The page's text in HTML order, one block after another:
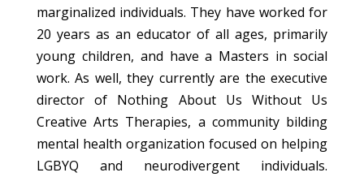
marginalized individuals. They have worked for
20 years as an educator of all ages, primarily
young children, and have a Masters in social
work. As well, they currently are the executive
director of Nothing About Us Without Us
Creative Arts Therapies, a community bilding
mental health organization focused on helping
LGBYQ and neurodivergent individuals.